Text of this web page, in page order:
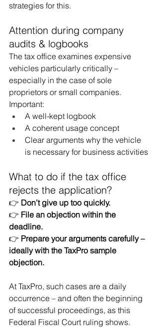
strategies for this.
Attention during company
audits & logbooks
The tax office examines expensive
vehicles particularly critically –
especially in the case of sole
proprietors or small companies.
Important:
A well-kept logbook
A coherent usage concept
Clear arguments why the vehicle
is necessary for business activities
What to do if the tax office
rejects the application?
👉 Don’t give up too quickly.
👉 File an objection within the
deadline.
👉 Prepare your arguments carefully –
ideally with the TaxPro sample
objection.
At TaxPro, such cases are a daily
occurrence – and often the beginning
of successful proceedings, as this
Federal Fiscal Court ruling shows.